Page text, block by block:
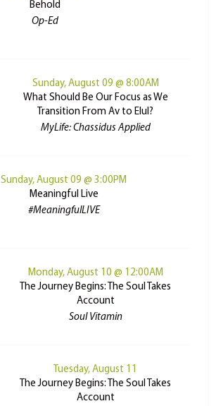
Behold
Op-Ed
Sunday, August 09 @ 8:00AM
What Should Be Our Focus as We
Transition From Av to Elul?
MyLife: Chassidus Applied
Sunday, August 09 @ 3:00PM
Meaningful Live
#MeaningfulLIVE
Monday, August 10 @ 12:00AM
The Journey Begins: The Soul Takes
Account
Soul Vitamin
Tuesday, August 11
The Journey Begins: The Soul Takes
Account